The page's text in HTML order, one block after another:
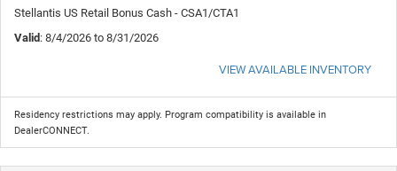
Stellantis US Retail Bonus Cash - CSA1/CTA1
Valid: 8/4/2026 to 8/31/2026
VIEW AVAILABLE INVENTORY
Residency restrictions may apply. Program compatibility is available in
DealerCONNECT.